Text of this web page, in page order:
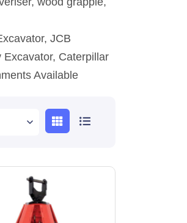
JCB
Excavator, Caterpillar
Available